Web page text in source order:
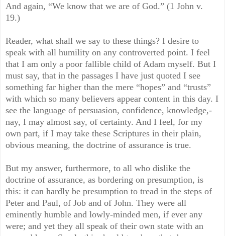
And again, “We know that we are of God.” (1 John v.
19.)
Reader, what shall we say to these things? I desire to
speak with all humility on any controverted point. I feel
that I am only a poor fallible child of Adam myself. But I
must say, that in the passages I have just quoted I see
something far higher than the mere “hopes” and “trusts”
with which so many believers appear content in this day. I
see the language of persuasion, confidence, knowledge,-
nay, I may almost say, of certainty. And I feel, for my
own part, if I may take these Scriptures in their plain,
obvious meaning, the doctrine of assurance is true.
But my answer, furthermore, to all who dislike the
doctrine of assurance, as bordering on presumption, is
this: it can hardly be presumption to tread in the steps of
Peter and Paul, of Job and of John. They were all
eminently humble and lowly-minded men, if ever any
were; and yet they all speak of their own state with an